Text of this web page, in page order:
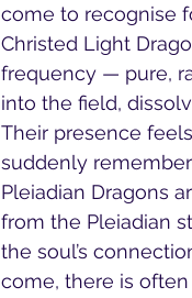
come to recognise
Christed Light
frequency — pure,
into the field,
Their presence
suddenly
Pleiadian Dragons
from the Pleiadian
the soul’s
come, there is